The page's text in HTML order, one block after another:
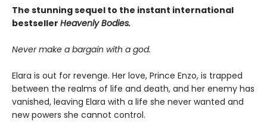
The stunning sequel to the instant international
bestseller Heavenly Bodies.
Never make a bargain with a god.
Elara is out for revenge. Her love, Prince Enzo, is trapped
between the realms of life and death, and her enemy has
vanished, leaving Elara with a life she never wanted and
new powers she cannot control.